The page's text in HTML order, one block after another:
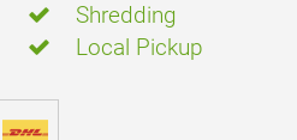
Shredding
Local Pickup